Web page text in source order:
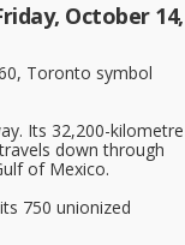
October 14,
Toronto symbol
Its 32,200-kilometre
down through
of Mexico.
750 unionized